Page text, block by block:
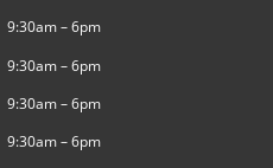
9:30am – 6pm
9:30am – 6pm
9:30am – 6pm
9:30am – 6pm